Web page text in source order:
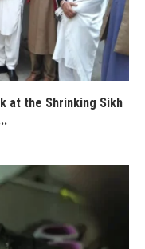
at the Shrinking Sikh